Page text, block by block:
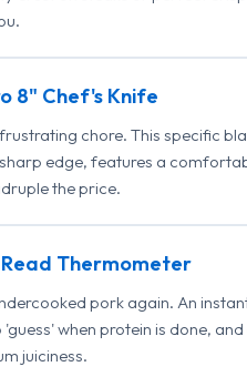
8" Chef's Knife
chore. This specific
edge, features a
the price.
Thermometer
pork again. An
when protein is done,
juiciness.